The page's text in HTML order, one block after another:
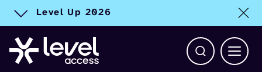
Level Up 2026
Open Search
Main